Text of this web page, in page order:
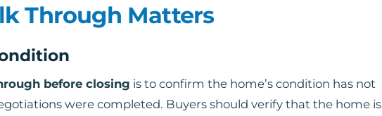
Through Matters
before closing is to confirm the home’s condition has not
were completed. Buyers should verify that the home is